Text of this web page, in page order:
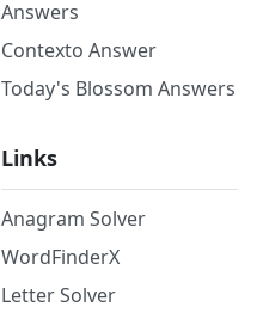
Answers
Contexto Answer
Today's Blossom Answers
Links
Anagram Solver
WordFinderX
Letter Solver